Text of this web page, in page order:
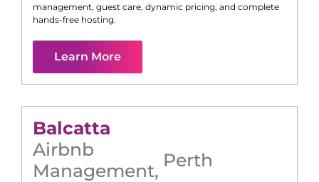
management, guest care, dynamic pricing, and complete
hands-free hosting.
Learn More
Balcatta
Airbnb
Management, Perth